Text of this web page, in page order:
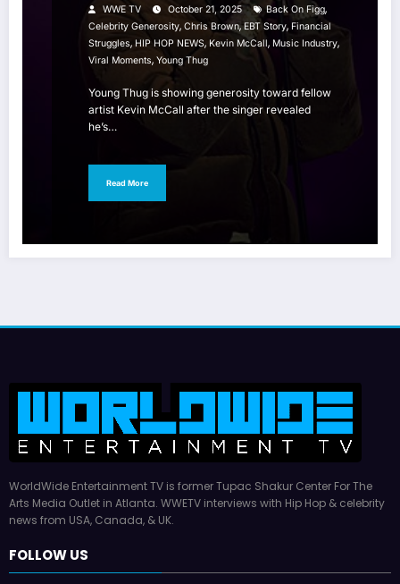
WWE TV October 21, 2025 Back On Figg,
Celebrity Generosity, Chris Brown,EBT Story, Financial
Struggles, HIP HOP NEWS, Kevin McCall, Music Industry,
Viral Moments, Young Thug
Young Thug is showing generosity toward fellow
artist Kevin McCall after the singer revealed
he’s…
Read More
WorldWide Entertainment TV is former Tupac Shakur Center For The
Arts Media Outlet in Atlanta. WWETV interviews with Hip Hop & celebrity
news from USA, Canada, & UK.
FOLLOW US